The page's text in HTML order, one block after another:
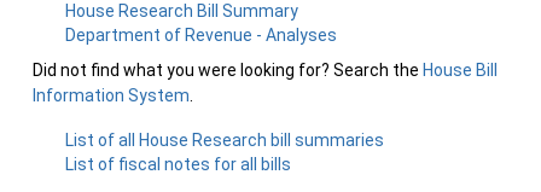
House Research Bill Summary
Department of Revenue - Analyses
Did not find what you were looking for? Search the House Bill
Information System
List of all House Research bill summaries
List of fiscal notes for all bills